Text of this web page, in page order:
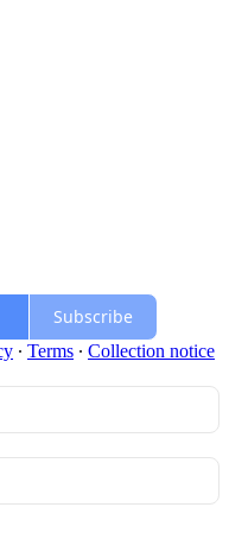
Subscribe
∙ Terms ∙ Collection notice